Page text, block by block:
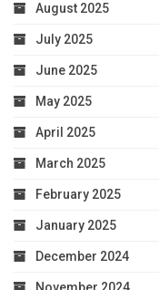
August 2025
July 2025
June 2025
May 2025
April 2025
March 2025
February 2025
January 2025
December 2024